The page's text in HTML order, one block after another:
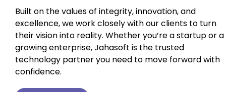
Built on the values of integrity, innovation, and
excellence, we work closely with our clients to turn
their vision into reality. Whether you’re a startup or a
growing enterprise, Jahasoft is the trusted
technology partner you need to move forward with
confidence.